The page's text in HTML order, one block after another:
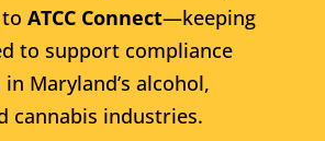
ATCC Connect—keeping
to support compliance
Maryland’s alcohol,
cannabis industries.